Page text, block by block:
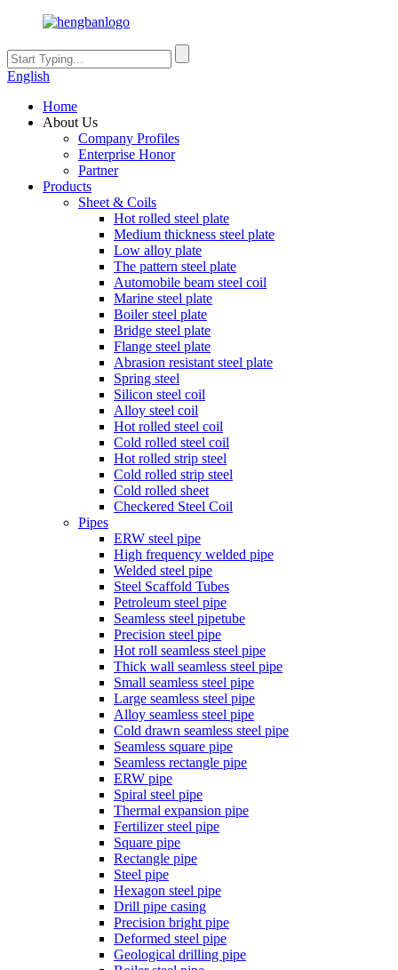
English
Home
About Us
Company Profiles
Enterprise Honor
Partner
Products
Sheet & Coils
Hot rolled steel plate
Medium thickness steel plate
Low alloy plate
The pattern steel plate
Automobile beam steel coil
Marine steel plate
Boiler steel plate
Bridge steel plate
Flange steel plate
Abrasion resistant steel plate
Spring steel
Silicon steel coil
Alloy steel coil
Hot rolled steel coil
Cold rolled steel coil
Hot rolled strip steel
Cold rolled strip steel
Cold rolled sheet
Checkered Steel Coil
Pipes
ERW steel pipe
High frequency welded pipe
Welded steel pipe
Steel Scaffold Tubes
Petroleum steel pipe
Seamless steel pipetube
Precision steel pipe
Hot roll seamless steel pipe
Thick wall seamless steel pipe
Small seamless steel pipe
Large seamless steel pipe
Alloy seamless steel pipe
Cold drawn seamless steel pipe
Seamless square pipe
Seamless rectangle pipe
ERW pipe
Spiral steel pipe
Thermal expansion pipe
Fertilizer steel pipe
Square pipe
Rectangle pipe
Steel pipe
Hexagon steel pipe
Drill pipe casing
Precision bright pipe
Deformed steel pipe
Geological drilling pipe